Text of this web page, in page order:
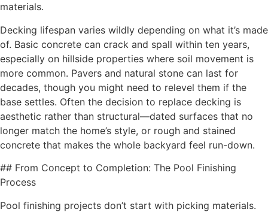
materials.
Decking lifespan varies wildly depending on what it’s made
of. Basic concrete can crack and spall within ten years,
especially on hillside properties where soil movement is
more common. Pavers and natural stone can last for
decades, though you might need to relevel them if the
base settles. Often the decision to replace decking is
aesthetic rather than structural—dated surfaces that no
longer match the home’s style, or rough and stained
concrete that makes the whole backyard feel run-down.
## From Concept to Completion: The Pool Finishing
Process
Pool finishing projects don’t start with picking materials.